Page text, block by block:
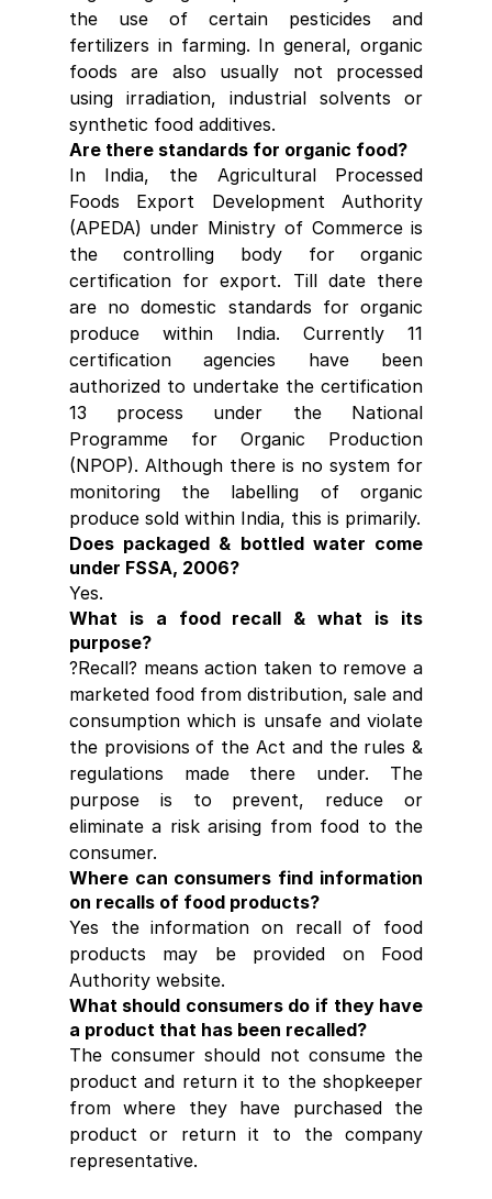
the use of certain pesticides and
fertilizers in farming. In general, organic
foods are also usually not processed
using irradiation, industrial solvents or
synthetic food additives.
Are there standards for organic food?
In India, the Agricultural Processed
Foods Export Development Authority
(APEDA) under Ministry of Commerce is
the controlling body for organic
certification for export. Till date there
are no domestic standards for organic
produce within India. Currently 11
certification agencies have been
authorized to undertake the certification
13 process under the National
Programme for Organic Production
(NPOP). Although there is no system for
monitoring the labelling of organic
produce sold within India, this is primarily.
Does packaged & bottled water come
under FSSA, 2006?
Yes.
What is a food recall & what is its
purpose?
?Recall? means action taken to remove a
marketed food from distribution, sale and
consumption which is unsafe and violate
the provisions of the Act and the rules &
regulations made there under. The
purpose is to prevent, reduce or
eliminate a risk arising from food to the
consumer.
Where can consumers find information
on recalls of food products?
Yes the information on recall of food
products may be provided on Food
Authority website.
What should consumers do if they have
a product that has been recalled?
The consumer should not consume the
product and return it to the shopkeeper
from where they have purchased the
product or return it to the company
representative.